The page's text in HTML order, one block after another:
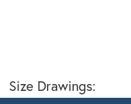
Size Drawings: